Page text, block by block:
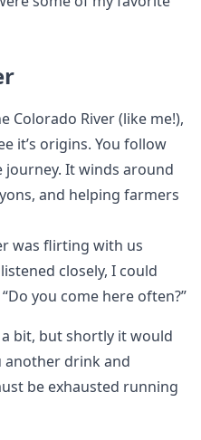
Colorado River (like me!),
it’s origins. You follow
It winds around
and helping farmers
was flirting with us
closely, I could
you come here often?”
bit, but shortly it would
another drink and
be exhausted running